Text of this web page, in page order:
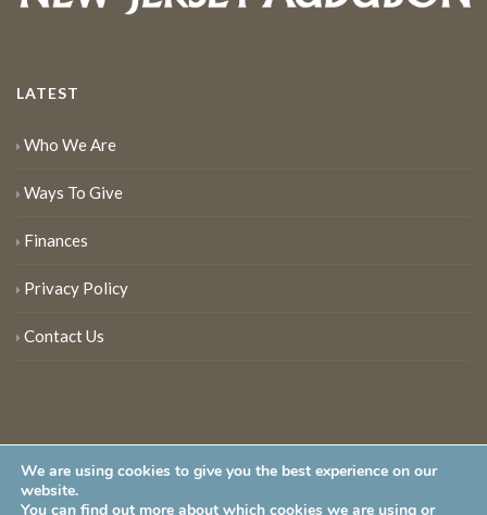
LATEST
Who We Are
Ways To Give
Finances
Privacy Policy
Contact Us
We are using cookies to give you the best experience on our
website.
You can find out more about which cookies we are using or